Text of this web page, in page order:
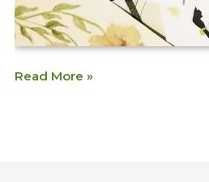
Read More »